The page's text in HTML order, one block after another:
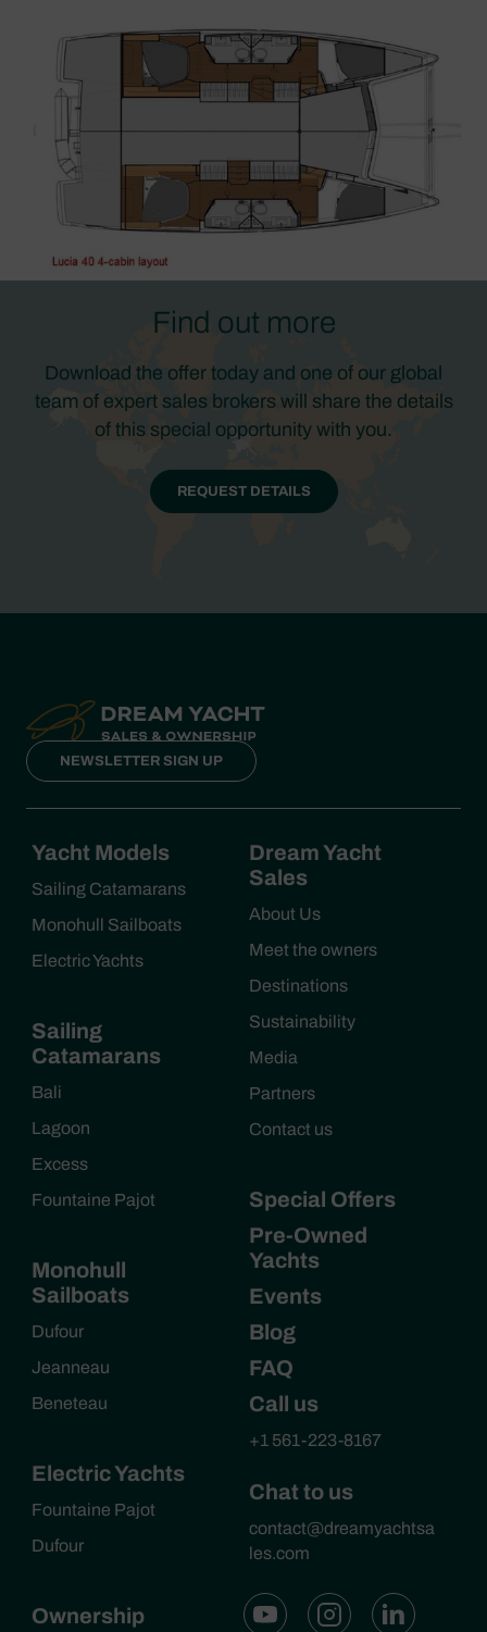
Find out more
Download the offer today and one of our global
team of expert sales brokers will share the details
of this special opportunity with you.
REQUEST DETAILS
NEWSLETTER SIGN UP
Yacht Models
Sailing Catamarans
Monohull Sailboats
Electric Yachts
Sailing
Catamarans
Bali
Lagoon
Excess
Fountaine Pajot
Monohull
Sailboats
Dufour
Jeanneau
Beneteau
Electric Yachts
Fountaine Pajot
Dufour
Ownership
Dream Yacht
Sales
About Us
Meet the owners
Destinations
Sustainability
Media
Partners
Contact us
Special Offers
Pre-Owned
Yachts
Events
Blog
FAQ
Call us
+1 561-223-8167
Chat to us
contact@dreamyachtsa
les.com